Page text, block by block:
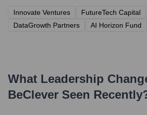
Innovate Ventures
FutureTech Capital
DataGrowth Partners
AI Horizon Fund
What Leadership
BeClever Seen